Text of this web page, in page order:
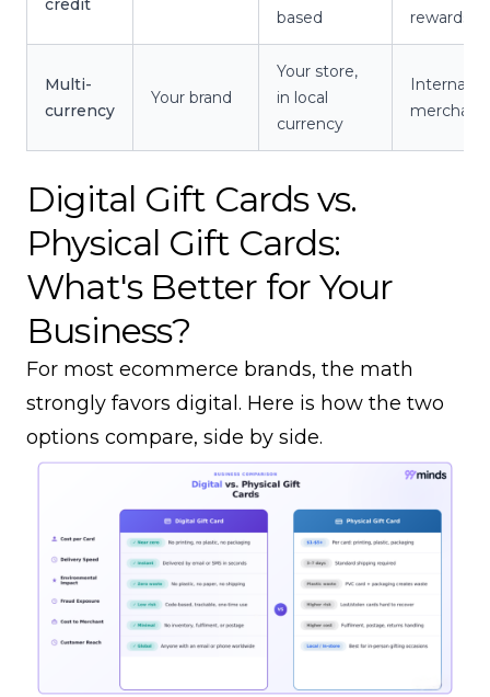
credit
based
rewards
Multi-
currency
Your brand
Your store,
in local
currency
Digital Gift Cards vs.
Physical Gift Cards:
What's Better for Your
Business?
For most ecommerce brands, the math
strongly favors digital. Here is how the two
options compare, side by side.